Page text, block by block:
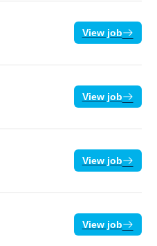
View job
View job
View job
View job